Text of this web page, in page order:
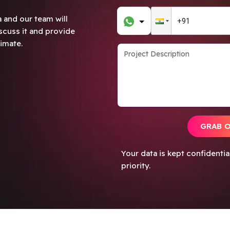
and our team will
it and provide
GRAB
Your data is kept
priority.